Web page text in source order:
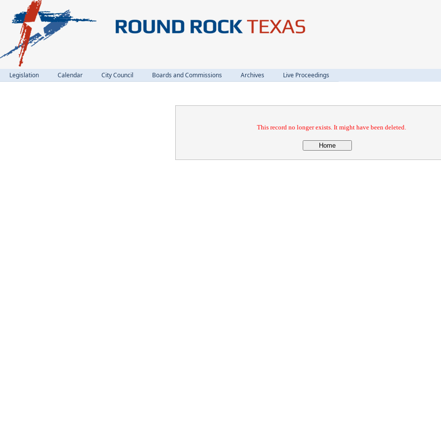
Legislation Calendar City Council Boards and Commissions Archives Live Proceedings
This record no longer exists. It might have been deleted.